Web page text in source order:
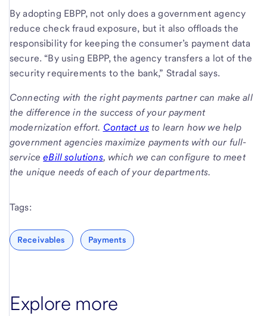
By adopting EBPP, not only does a government agency
reduce check fraud exposure, but it also offloads the
responsibility for keeping the consumer’s payment data
secure. “By using EBPP, the agency transfers a lot of the
security requirements to the bank,” Stradal says.
Connecting with the right payments partner can make all
the difference in the success of your payment
modernization effort. Contact us to learn how we help
government agencies maximize payments with our full-
serviceeBill solutions, which we can configure to meet
the unique needs of each of your departments.
Tags:
Receivables Payments
Explore more